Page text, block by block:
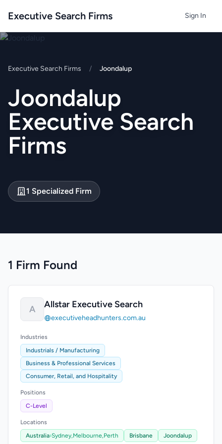
Executive Search Firms Sign In
Executive Search Firms / Joondalup
Joondalup
Executive Search
Firms
1 Specialized Firm
1 Firm Found
A Allstar Executive Search
executiveheadhunters.com.au
Industries
Industrials / Manufacturing
Business & Professional Services
Consumer, Retail, and Hospitality
Positions
C-Level
Locations
Australia›Sydney,Melbourne,Perth Brisbane Joondalup